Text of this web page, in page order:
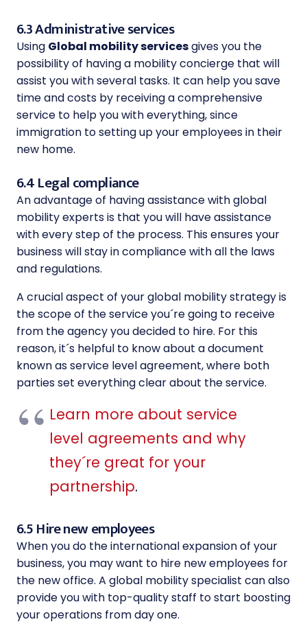
6.3 Administrative services
Using Global mobility servicesgives you the
possibility of having a mobility concierge that will
assist you with several tasks. It can help you save
time and costs by receiving a comprehensive
service to help you with everything, since
immigration to setting up your employees in their
new home.
6.4 Legal compliance
An advantage of having assistance with global
mobility experts is that you will have assistance
with every step of the process. This ensures your
business will stay in compliance with all the laws
and regulations.
A crucial aspect of your global mobility strategy is
the scope of the service you´re going to receive
from the agency you decided to hire. For this
reason, it´s helpful to know about a document
known as service level agreement, where both
parties set everything clear about the service.
Learn more about service
level agreements and why
they´re great for your
partnership.
6.5 Hire new employees
When you do the international expansion of your
business, you may want to hire new employees for
the new office. A global mobility specialist can also
provide you with top-quality staff to start boosting
your operations from day one.